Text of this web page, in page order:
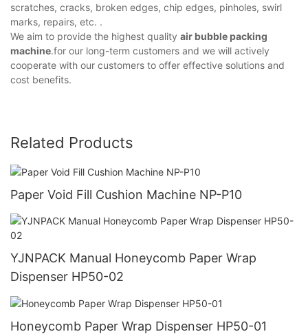
scratches, cracks, broken edges, chip edges, pinholes, swirl
marks, repairs, etc. .
We aim to provide the highest quality air bubble packing
machine.for our long-term customers and we will actively
cooperate with our customers to offer effective solutions and
cost benefits.
Related Products
Paper Void Fill Cushion Machine NP-P10
YJNPACK Manual Honeycomb Paper Wrap
Dispenser HP50-02
Honeycomb Paper Wrap Dispenser HP50-01